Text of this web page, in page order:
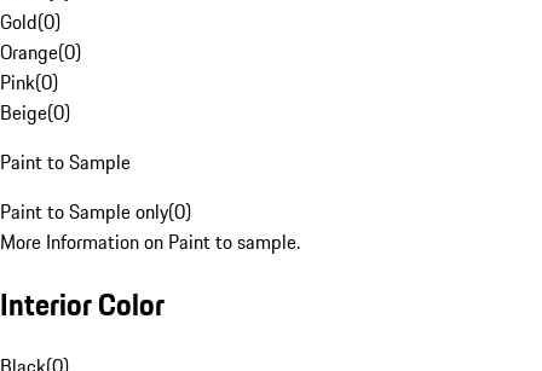
Gold(0)
Orange(0)
Pink(0)
Beige(0)
Paint to Sample
Paint to Sample only(0)
More Information on Paint to sample.
Interior Color